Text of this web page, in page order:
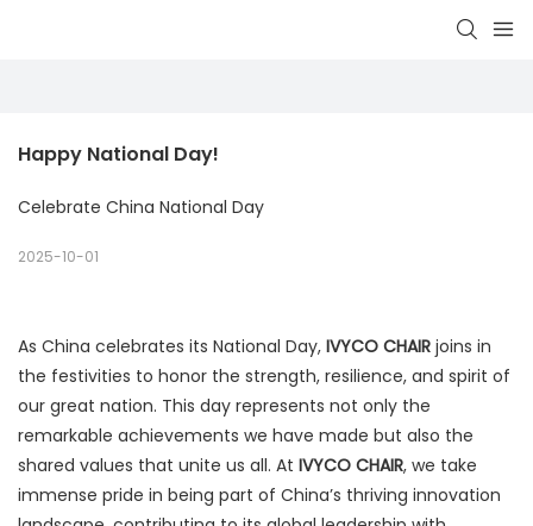
Happy National Day!
Celebrate China National Day
2025-10-01
As China celebrates its National Day, IVYCO CHAIR joins in
the festivities to honor the strength, resilience, and spirit of
our great nation. This day represents not only the
remarkable achievements we have made but also the
shared values that unite us all. At IVYCO CHAIR, we take
immense pride in being part of China’s thriving innovation